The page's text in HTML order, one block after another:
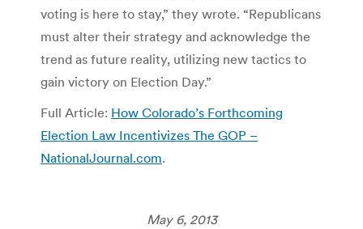
voting is here to stay,” they wrote. “Republicans
must alter their strategy and acknowledge the
trend as future reality, utilizing new tactics to
gain victory on Election Day.”
Full Article: How Colorado’s Forthcoming
Election Law Incentivizes The GOP –
NationalJournal.com.
May 6, 2013